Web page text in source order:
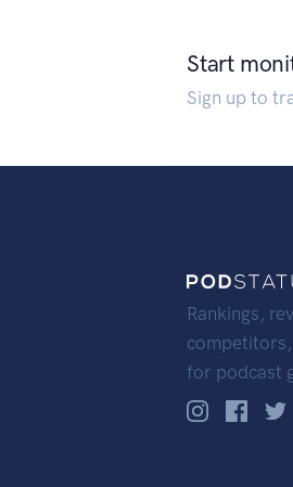
Start
Sign up to
Rankings,
for podcast